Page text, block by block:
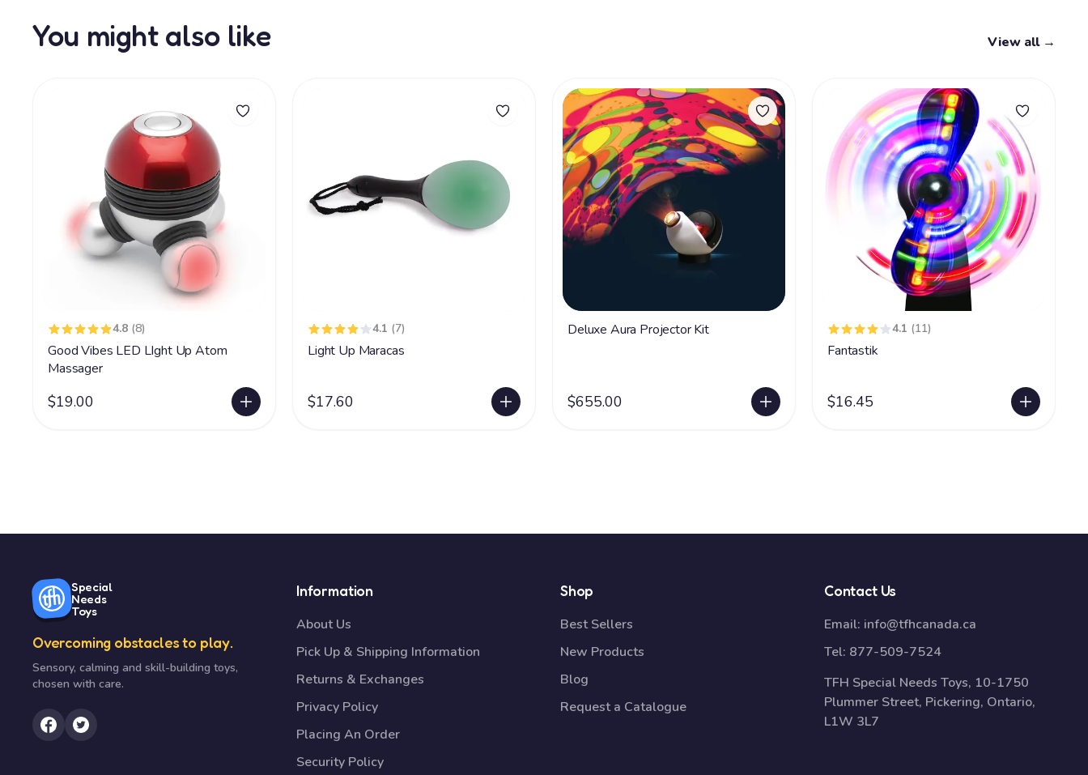
You might also like View all →
4.8 (8)
Good Vibes LED LIght Up Atom
Massager
$19.00
4.1 (7)
Light Up Maracas
$17.60
Deluxe Aura Projector Kit
$655.00
4.1 (11)
Fantastik
$16.45
Special
Needs
Toys
Overcoming obstacles to play.
Sensory, calming and skill-building toys,
chosen with care.
Information
About Us
Pick Up & Shipping Information
Returns & Exchanges
Privacy Policy
Placing An Order
Security Policy
Shop
Best Sellers
New Products
Blog
Request a Catalogue
Contact Us
Email: info@tfhcanada.ca
Tel: 877-509-7524
TFH Special Needs Toys, 10-1750
Plummer Street, Pickering, Ontario,
L1W 3L7